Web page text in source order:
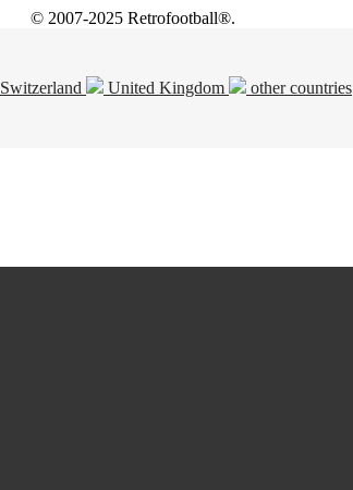
© 2007-2025 Retrofootball®.
Switzerland United Kingdom
other countries